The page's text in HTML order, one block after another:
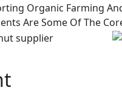
Organic Farming
Are Some Of The